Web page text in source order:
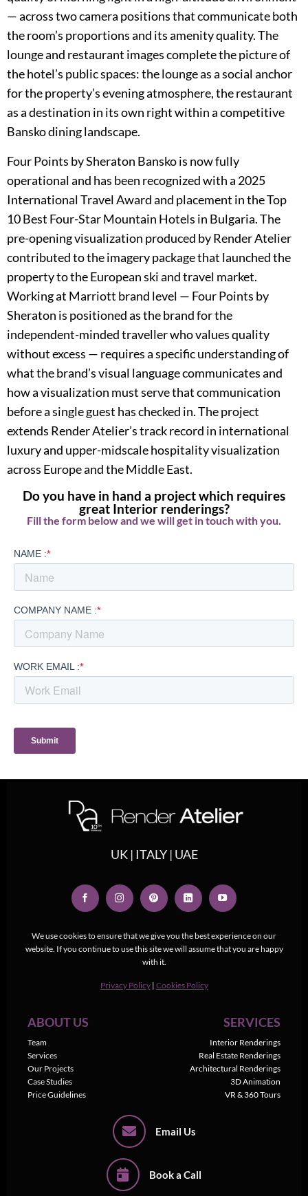
— across two camera positions that communicate both
the room’s proportions and its amenity quality. The
lounge and restaurant images complete the picture of
the hotel’s public spaces: the lounge as a social anchor
for the property’s evening atmosphere, the restaurant
as a destination in its own right within a competitive
Bansko dining landscape.
Four Points by Sheraton Bansko is now fully
operational and has been recognized with a 2025
International Travel Award and placement in the Top
10 Best Four-Star Mountain Hotels in Bulgaria. The
pre-opening visualization produced by Render Atelier
contributed to the imagery package that launched the
property to the European ski and travel market.
Working at Marriott brand level — Four Points by
Sheraton is positioned as the brand for the
independent-minded traveller who values quality
without excess — requires a specific understanding of
what the brand’s visual language communicates and
how a visualization must serve that communication
before a single guest has checked in. The project
extends Render Atelier’s track record in international
luxury and upper-midscale hospitality visualization
across Europe and the Middle East.
Do you have in hand a project which requires
great Interior renderings?
Fill the form below and we will get in touch with you.
We use cookies to ensure that we give you the best experience on our
website. If you continue to use this site we will assume that you are happy
with it.
Privacy Policy | Cookies Policy
UK | ITALY | UAE
ABOUT US
Team
Services
Our Projects
Case Studies
Price Guidelines
SERVICES
Interior Renderings
Real Estate Renderings
Architectural Renderings
3D Animation
VR & 360 Tours
Email Us
Book a Call